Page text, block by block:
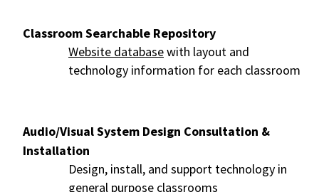
Classroom Searchable Repository
Website databasewith layout and
technology information for each classroom
Audio/Visual System Design Consultation &
Installation
Design, install, and support technology in
general purpose classrooms